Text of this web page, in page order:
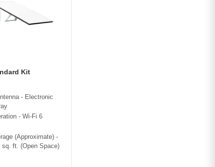
Kit
- Electronic
- Wi-Fi 6
(Approximate) -
sq. ft. (Open Space)